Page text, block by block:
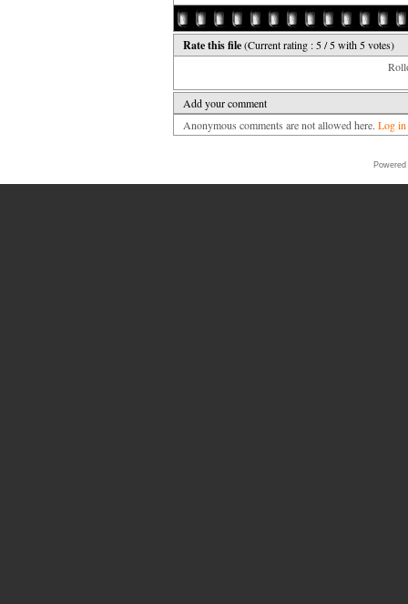
Rate this file(Current rating : 5 / 5 with 5 votes)
Add your comment
Anonymous comments are not allowed here. Log in